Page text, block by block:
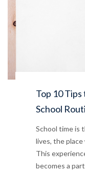
Top 10
School
School time is
lives, the place
This
becomes a